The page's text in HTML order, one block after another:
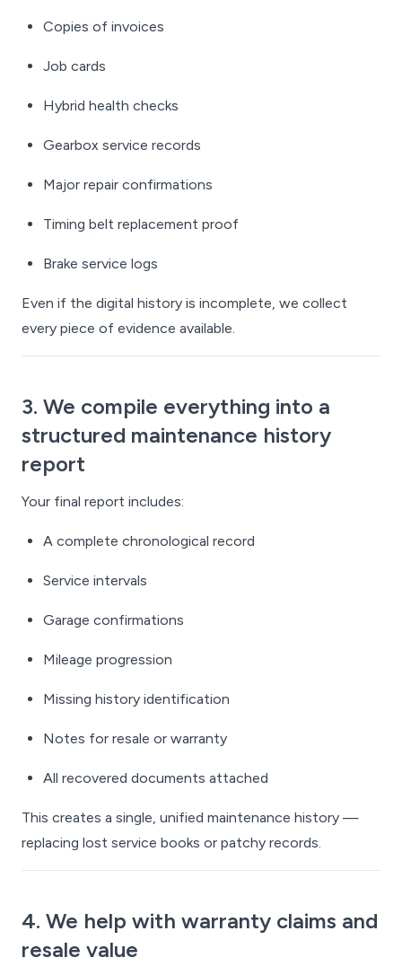
Copies of invoices
Job cards
Hybrid health checks
Gearbox service records
Major repair confirmations
Timing belt replacement proof
Brake service logs
Even if the digital history is incomplete, we collect
every piece of evidence available.
3. We compile everything into a
structured maintenance history
report
Your final report includes:
A complete chronological record
Service intervals
Garage confirmations
Mileage progression
Missing history identification
Notes for resale or warranty
All recovered documents attached
This creates a single, unified maintenance history —
replacing lost service books or patchy records.
4. We help with warranty claims and
resale value